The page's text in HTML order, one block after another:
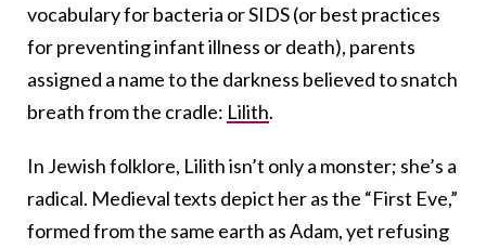
vocabulary for bacteria or SIDS (or best practices
for preventing infant illness or death), parents
assigned a name to the darkness believed to snatch
breath from the cradle: Lilith.
In Jewish folklore, Lilith isn’t only a monster; she’s a
radical. Medieval texts depict her as the “First Eve,”
formed from the same earth as Adam, yet refusing